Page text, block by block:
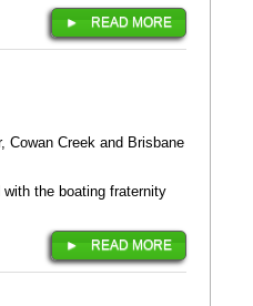
READ MORE
Cowan Creek and Brisbane
the boating fraternity
READ MORE